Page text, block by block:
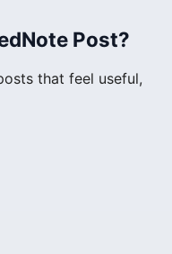
Post?
that feel useful,